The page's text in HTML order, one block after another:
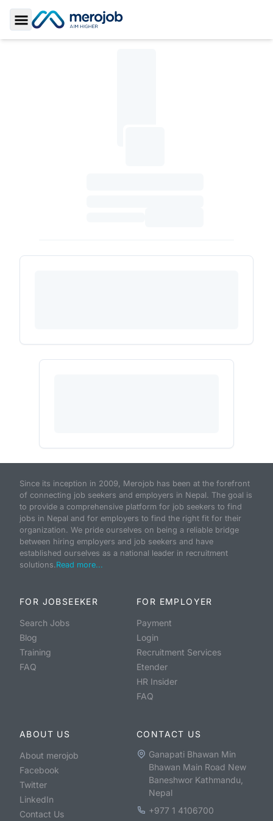
Toggle Sidebar
Since its inception in 2009, Merojob has been at the forefront
of connecting job seekers and employers in Nepal. The goal is
to provide a comprehensive platform for job seekers to find
jobs in Nepal and for employers to find the right fit for their
organization. We pride ourselves on being a reliable bridge
between hiring employers and job seekers and have
established ourselves as a national leader in recruitment
solutions.Read more...
FOR JOBSEEKER
Search Jobs
Blog
Training
FAQ
FOR EMPLOYER
Payment
Login
Recruitment Services
Etender
HR Insider
FAQ
ABOUT US
About merojob
Facebook
Twitter
LinkedIn
Contact Us
CONTACT US
Ganapati Bhawan Min
Bhawan Main Road New
Baneshwor Kathmandu,
Nepal
+977 1 4106700